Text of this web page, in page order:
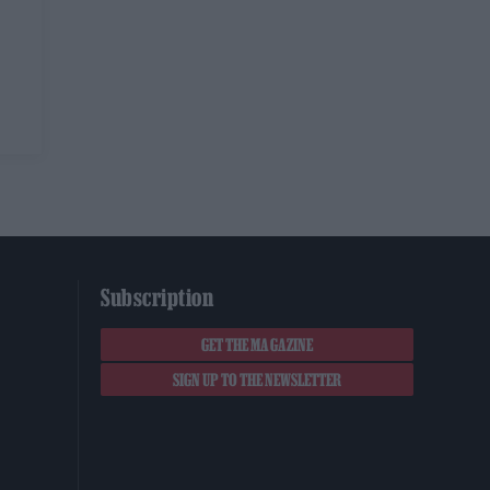
Subscription
GET THE MAGAZINE
SIGN UP TO THE NEWSLETTER